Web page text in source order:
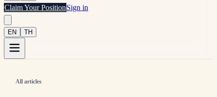
Claim Your PositionSign in
EN TH
All articles